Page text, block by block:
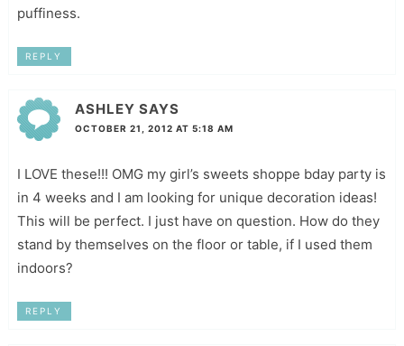
puffiness.
REPLY
ASHLEY SAYS
OCTOBER 21, 2012 AT 5:18 AM
I LOVE these!!! OMG my girl’s sweets shoppe bday party is
in 4 weeks and I am looking for unique decoration ideas!
This will be perfect. I just have on question. How do they
stand by themselves on the floor or table, if I used them
indoors?
REPLY